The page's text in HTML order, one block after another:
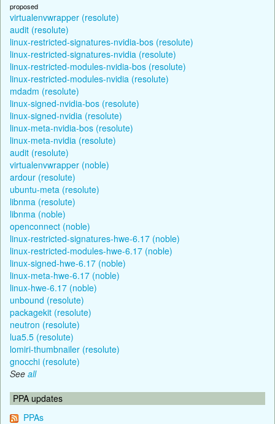
proposed
virtualenvwrapper (resolute)
audit (resolute)
linux-restricted-signatures-nvidia-bos (resolute)
linux-restricted-signatures-nvidia (resolute)
linux-restricted-modules-nvidia-bos (resolute)
linux-restricted-modules-nvidia (resolute)
mdadm (resolute)
linux-signed-nvidia-bos (resolute)
linux-signed-nvidia (resolute)
linux-meta-nvidia-bos (resolute)
linux-meta-nvidia (resolute)
audit (resolute)
virtualenvwrapper (noble)
ardour (resolute)
ubuntu-meta (resolute)
libnma (resolute)
libnma (noble)
openconnect (noble)
linux-restricted-signatures-hwe-6.17 (noble)
linux-restricted-modules-hwe-6.17 (noble)
linux-signed-hwe-6.17 (noble)
linux-meta-hwe-6.17 (noble)
linux-hwe-6.17 (noble)
unbound (resolute)
packagekit (resolute)
neutron (resolute)
lua5.5 (resolute)
lomiri-thumbnailer (resolute)
gnocchi (resolute)
See all
PPA updates
PPAs